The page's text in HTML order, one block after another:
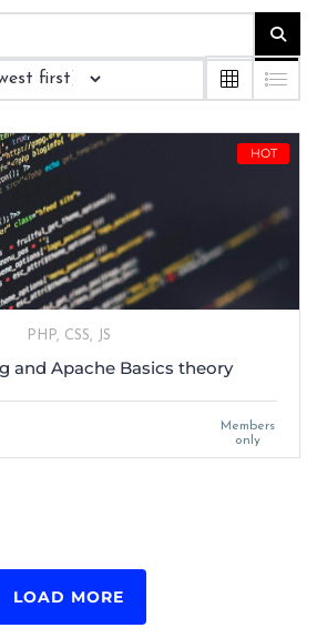
HOT
PHP, CSS, JS
and Apache Basics theory
Members
only
LOAD MORE